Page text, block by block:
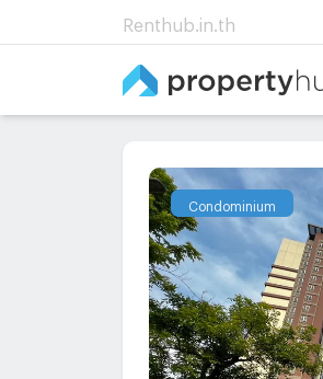
Renthub.in.th
Condominium